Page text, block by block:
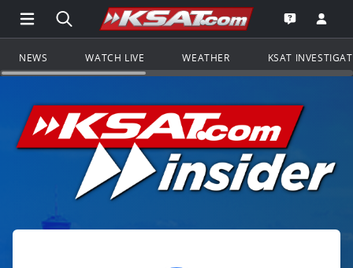
Open Main Menu Navigation
Search all of KSAT.comGo to the
Open the
NEWS WATCH LIVE WEATHER KSAT